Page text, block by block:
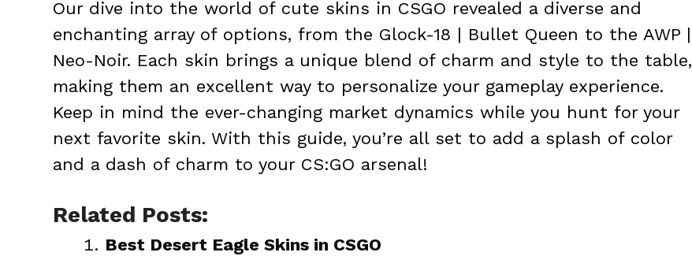
Our dive into the world of cute skins in CSGO revealed a diverse and
enchanting array of options, from the Glock-18 | Bullet Queen to the AWP |
Neo-Noir. Each skin brings a unique blend of charm and style to the table,
making them an excellent way to personalize your gameplay experience.
Keep in mind the ever-changing market dynamics while you hunt for your
next favorite skin. With this guide, you’re all set to add a splash of color
and a dash of charm to your CS:GO arsenal!
Related Posts:
Best Desert Eagle Skins in CSGO